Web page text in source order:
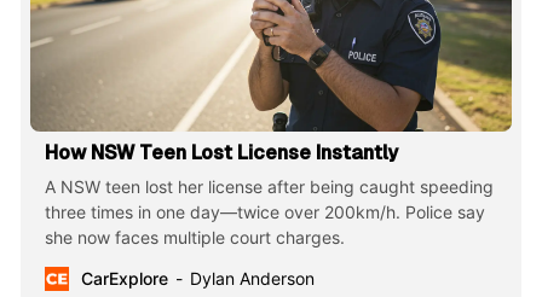
How NSW Teen Lost License Instantly
A NSW teen lost her license after being caught speeding
three times in one day—twice over 200km/h. Police say
she now faces multiple court charges.
CarExplore
Dylan Anderson